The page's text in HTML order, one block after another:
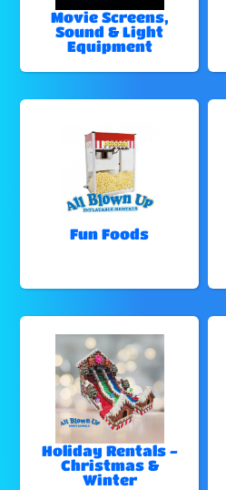
Movie Screens,
Sound & Light
Equipment
Fun Foods
Holiday Rentals -
Christmas &
Winter